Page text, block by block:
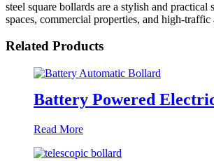
steel square bollards are a stylish and
spaces, commercial properties, and high-traffic
Related Products
Battery Powered
Read More